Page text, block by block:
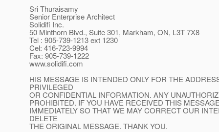
Sri Thuraisamy
Senior Enterprise Architect
Solidifi Inc.
50 Minthorn Blvd., Suite 301, Markham, ON, L3T 7X8
Tel : 905-739-1213 ext 1230
Cel: 416-723-9994
Fax: 905-739-1222
www.solidifi.com
HIS MESSAGE IS INTENDED ONLY FOR THE
PRIVILEGED
OR CONFIDENTIAL INFORMATION. ANY
PROHIBITED. IF YOU HAVE RECEIVED THIS
IMMEDIATELY SO THAT WE MAY CORRECT OUR
DELETE
THE ORIGINAL MESSAGE. THANK YOU.